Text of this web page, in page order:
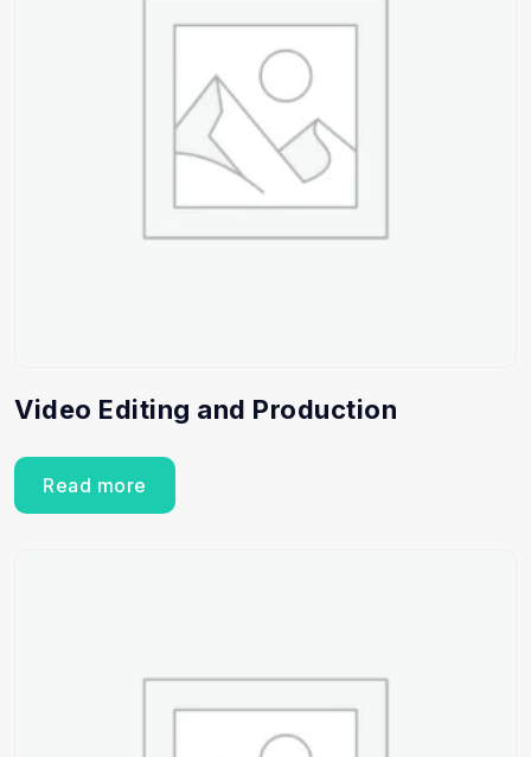
Video Editing and Production
Read more